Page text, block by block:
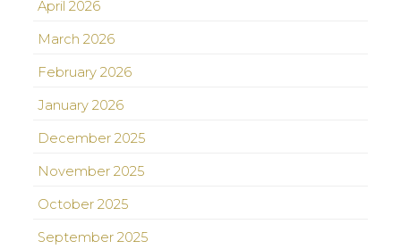
April 2026
March 2026
February 2026
January 2026
December 2025
November 2025
October 2025
September 2025